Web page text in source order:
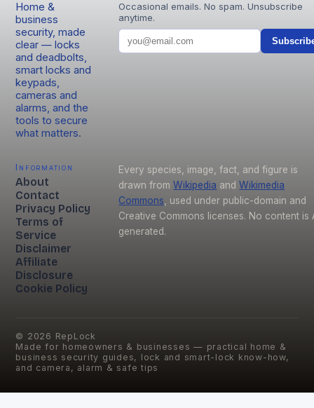
Home &
business
security, made
clear — locks
and deadbolts,
smart locks and
keypads,
cameras and
alarms, and the
tools to secure
what matters.
Occasional emails. No spam. Unsubscribe
anytime.
Information
About
Contact
Privacy Policy
Terms of
Service
Disclaimer
Affiliate
Disclosure
Cookie Policy
Every species, image, fact, and figure is
drawn from Wikipedia and Wikimedia
Commons , used under public-domain and
Creative Commons licenses. No content is
generated.
© 2026 RepLock
Made for homeowners & businesses — practical home &
business security guides, lock and smart-lock know-how,
and camera, alarm & safe tips